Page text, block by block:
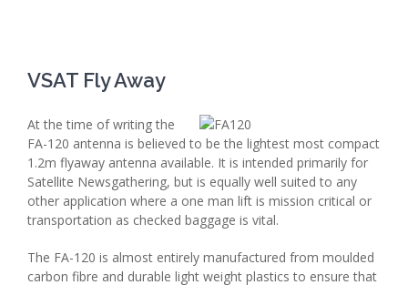
VSAT Fly Away
At the time of writing the
FA-120 antenna is believed to be the lightest most compact
1.2m flyaway antenna available. It is intended primarily for
Satellite Newsgathering, but is equally well suited to any
other application where a one man lift is mission critical or
transportation as checked baggage is vital.
The FA-120 is almost entirely manufactured from moulded
carbon fibre and durable light weight plastics to ensure that